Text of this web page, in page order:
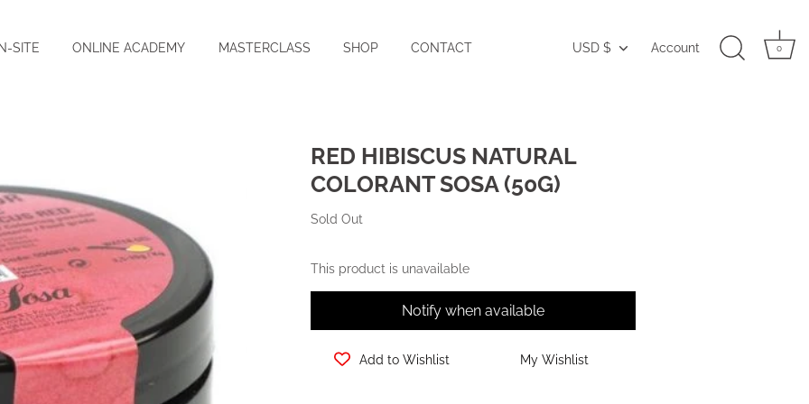
SITE ONLINE ACADEMY MASTERCLASS SHOP CONTACT Currency
USD $ Account 0
RED HIBISCUS NATURAL
COLORANT SOSA (50G)
Sold Out
This product is unavailable
Notify when available
Add to Wishlist My Wishlist